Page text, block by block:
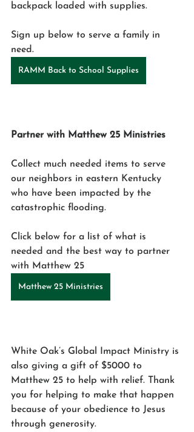
backpack loaded with supplies.
Sign up below to serve a family in
need.
RAMM Back to School Supplies
Partner with Matthew 25 Ministries
Collect much needed items to serve
our neighbors in eastern Kentucky
who have been impacted by the
catastrophic flooding.
Click below for a list of what is
needed and the best way to partner
with Matthew 25
Matthew 25 Ministries
White Oak’s Global Impact Ministry is
also giving a gift of $5000 to
Matthew 25 to help with relief. Thank
you for helping to make that happen
because of your obedience to Jesus
through generosity.